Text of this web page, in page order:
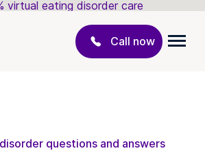
virtual eating disorder care
Call now
questions and answers